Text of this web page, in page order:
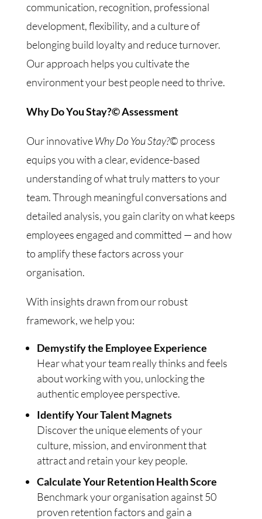
communication, recognition, professional
development, flexibility, and a culture of
belonging build loyalty and reduce turnover.
Our approach helps you cultivate the
environment your best people need to thrive.
Why Do You Stay?© Assessment
Our innovativeWhy Do You Stay?© process
equips you with a clear, evidence-based
understanding of what truly matters to your
team. Through meaningful conversations and
detailed analysis, you gain clarity on what keeps
employees engaged and committed — and how
to amplify these factors across your
organisation.
With insights drawn from our robust
framework, we help you:
Demystify the Employee Experience
Hear what your team really thinks and feels
about working with you, unlocking the
authentic employee perspective.
Identify Your Talent Magnets
Discover the unique elements of your
culture, mission, and environment that
attract and retain your key people.
Calculate Your Retention Health Score
Benchmark your organisation against 50
proven retention factors and gain a